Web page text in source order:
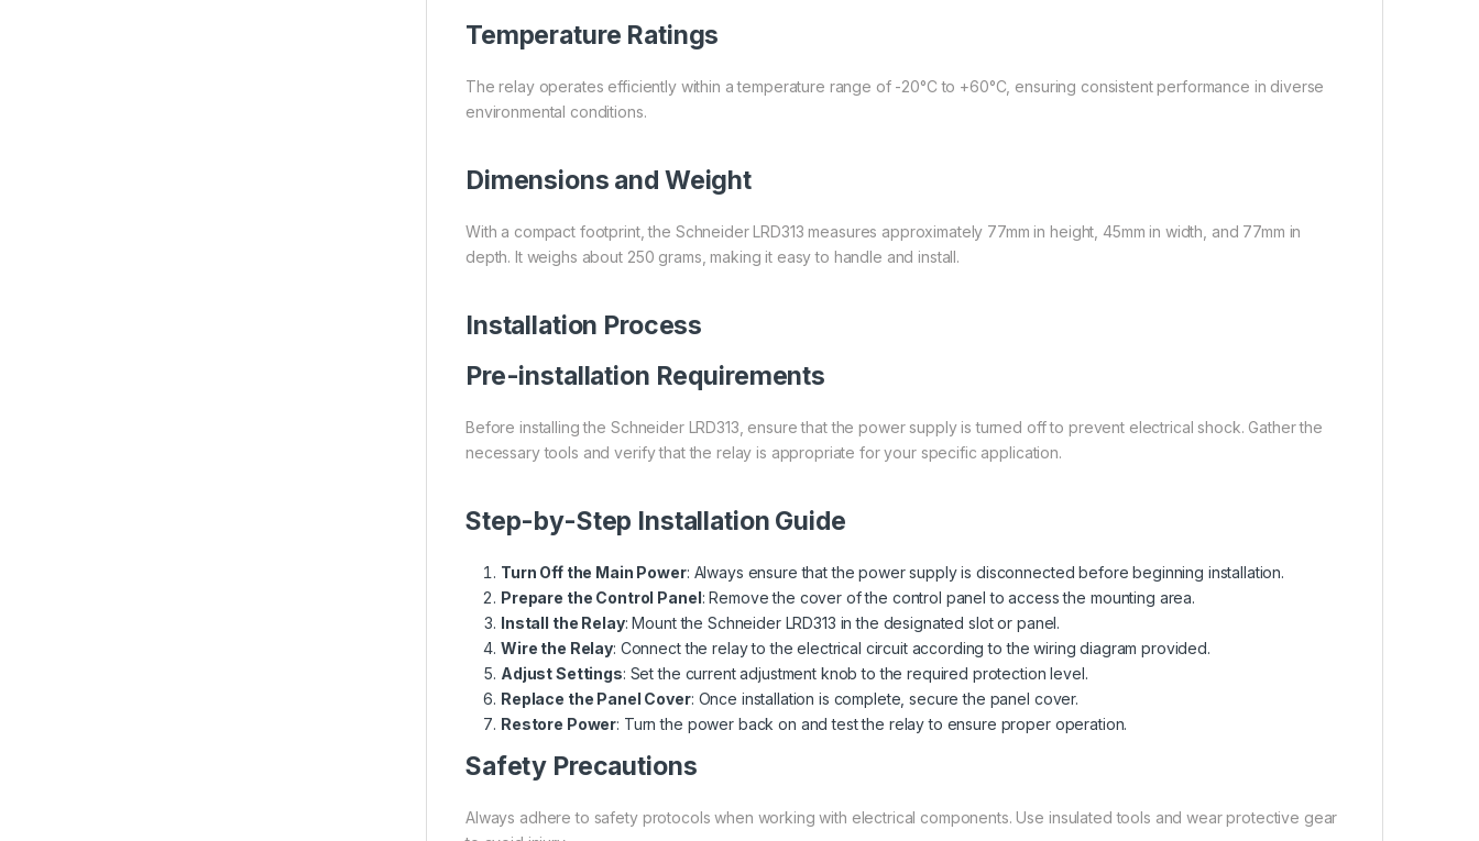
Temperature Ratings
The relay operates efficiently within a temperature range of -20°C to +60°C, ensuring consistent performance in diverse
environmental conditions.
Dimensions and Weight
With a compact footprint, the Schneider LRD313 measures approximately 77mm in height, 45mm in width, and 77mm in
depth. It weighs about 250 grams, making it easy to handle and install.
Installation Process
Pre-installation Requirements
Before installing the Schneider LRD313, ensure that the power supply is turned off to prevent electrical shock. Gather the
necessary tools and verify that the relay is appropriate for your specific application.
Step-by-Step Installation Guide
Turn Off the Main Power: Always ensure that the power supply is disconnected before beginning installation.
Prepare the Control Panel: Remove the cover of the control panel to access the mounting area.
Install the Relay: Mount the Schneider LRD313 in the designated slot or panel.
Wire the Relay: Connect the relay to the electrical circuit according to the wiring diagram provided.
Adjust Settings: Set the current adjustment knob to the required protection level.
Replace the Panel Cover: Once installation is complete, secure the panel cover.
Restore Power: Turn the power back on and test the relay to ensure proper operation.
Safety Precautions
Always adhere to safety protocols when working with electrical components. Use insulated tools and wear protective gear